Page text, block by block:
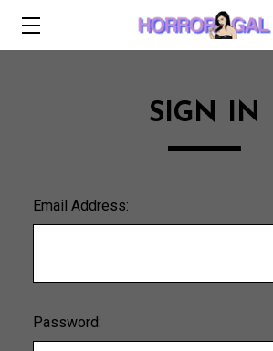
SIGN IN
Email Address:
Password: